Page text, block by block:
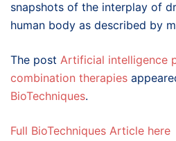
snapshots of the interplay of
human body as described by
The post Artificial intelligence
combination therapies
BioTechniques.
Full BioTechniques Article here